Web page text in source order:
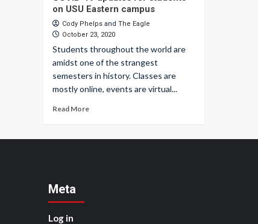
on USU Eastern campus
Cody Phelps and The Eagle
October 23, 2020
Students throughout the world are
amidst one of the strangest
semesters in history. Classes are
mostly online, events are virtual...
Read More
Meta
Log in